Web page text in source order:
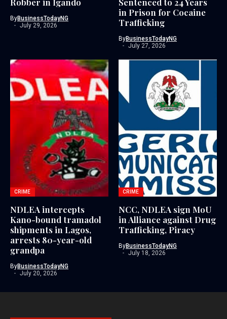
ByBusinessTodayNG
July 29, 2026
in Prison for Cocaine
Trafficking
ByBusinessTodayNG
July 27, 2026
CRIME
NDLEA intercepts
Kano-bound tramadol
shipments in Lagos,
arrests 80-year-old
grandpa
ByBusinessTodayNG
July 20, 2026
CRIME
NCC, NDLEA sign MoU
in Alliance against Drug
Trafficking, Piracy
ByBusinessTodayNG
July 18, 2026